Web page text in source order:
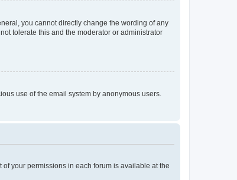
you cannot directly change the wording of any
tolerate this and the moderator or administrator
use of the email system by anonymous users.
of your permissions in each forum is available at the